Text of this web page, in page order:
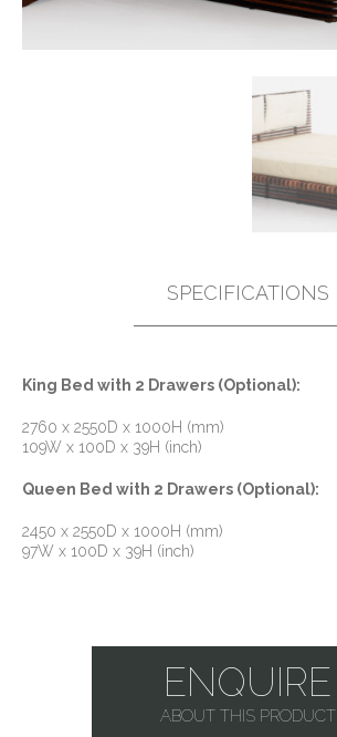
SPECIFICATIONS
King Bed with 2 Drawers (Optional):
2760 x 2550D x 1000H (mm)
109W x 100D x 39H (inch)
Queen Bed with 2 Drawers (Optional):
2450 x 2550D x 1000H (mm)
97W x 100D x 39H (inch)
ENQUIRE
ABOUT THIS PRODUCT